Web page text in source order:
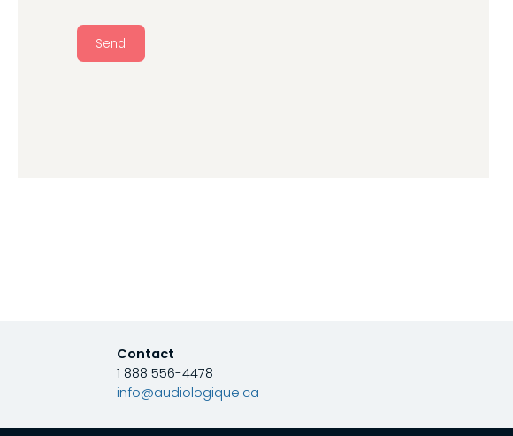
Send
Contact
1 888 556-4478
info@audiologique.ca